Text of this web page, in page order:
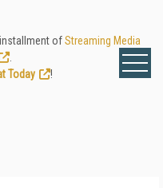
ofStreaming Media
Today
!